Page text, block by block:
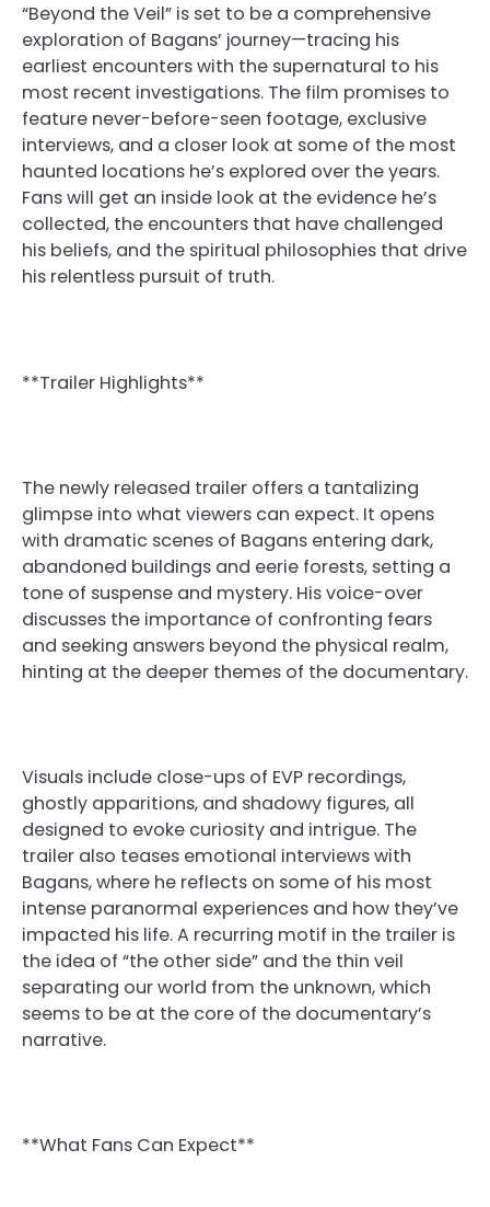
“Beyond the Veil” is set to be a comprehensive
exploration of Bagans’ journey—tracing his
earliest encounters with the supernatural to his
most recent investigations. The film promises to
feature never-before-seen footage, exclusive
interviews, and a closer look at some of the most
haunted locations he’s explored over the years.
Fans will get an inside look at the evidence he’s
collected, the encounters that have challenged
his beliefs, and the spiritual philosophies that drive
his relentless pursuit of truth.
**Trailer Highlights**
The newly released trailer offers a tantalizing
glimpse into what viewers can expect. It opens
with dramatic scenes of Bagans entering dark,
abandoned buildings and eerie forests, setting a
tone of suspense and mystery. His voice-over
discusses the importance of confronting fears
and seeking answers beyond the physical realm,
hinting at the deeper themes of the documentary.
Visuals include close-ups of EVP recordings,
ghostly apparitions, and shadowy figures, all
designed to evoke curiosity and intrigue. The
trailer also teases emotional interviews with
Bagans, where he reflects on some of his most
intense paranormal experiences and how they’ve
impacted his life. A recurring motif in the trailer is
the idea of “the other side” and the thin veil
separating our world from the unknown, which
seems to be at the core of the documentary’s
narrative.
**What Fans Can Expect**